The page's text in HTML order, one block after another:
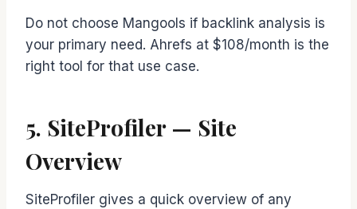
Do not choose Mangools if backlink analysis is
your primary need. Ahrefs at $108/month is the
right tool for that use case.
5. SiteProfiler — Site
Overview
SiteProfiler gives a quick overview of any